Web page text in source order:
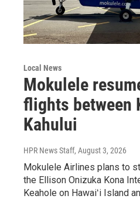
Local News
Mokulele
flights between
Kahului
HPR News Staff, August 3, 2026
Mokulele Airlines plans to
the Ellison Onizuka Kona
Keahole on Hawaiʻi Island